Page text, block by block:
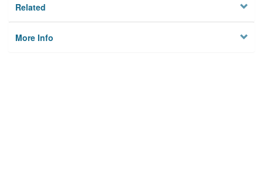
Related
More Info